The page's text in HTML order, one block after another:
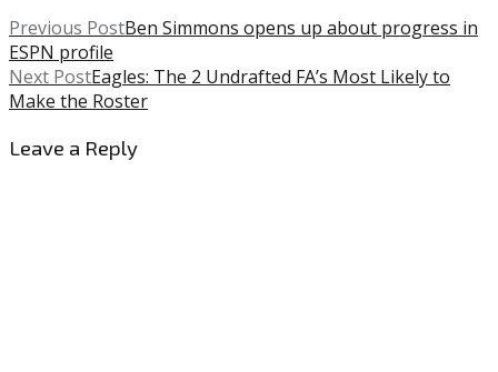
Previous PostBen Simmons opens up about progress in
ESPN profile
Next PostEagles: The 2 Undrafted FA’s Most Likely to
Make the Roster
Leave a Reply